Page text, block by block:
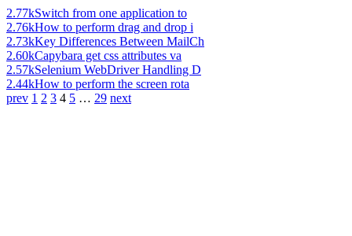
2.77kSwitch from one application to
2.76kHow to perform drag and drop i
2.73kKey Differences Between MailCh
2.60kCapybara get css attributes va
2.57kSelenium WebDriver Handling D
2.44kHow to perform the screen rota
prev 1 2 3 4 5 … 29 next